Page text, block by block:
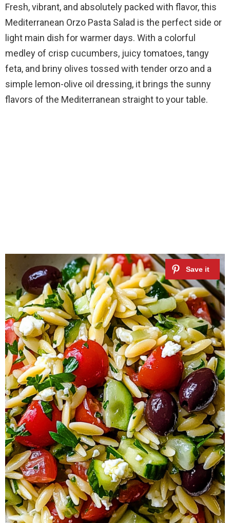
Fresh, vibrant, and absolutely packed with flavor, this
Mediterranean Orzo Pasta Salad is the perfect side or
light main dish for warmer days. With a colorful
medley of crisp cucumbers, juicy tomatoes, tangy
feta, and briny olives tossed with tender orzo and a
simple lemon-olive oil dressing, it brings the sunny
flavors of the Mediterranean straight to your table.